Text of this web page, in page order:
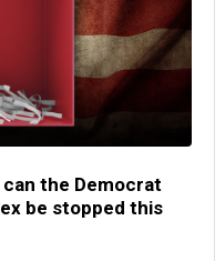
can the Democrat
be stopped this